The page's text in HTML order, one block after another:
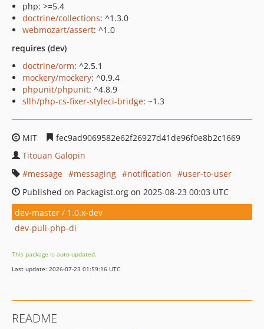
php: >=5.4
doctrine/collections: ^1.3.0
webmozart/assert: ^1.0
requires (dev)
doctrine/orm: ^2.5.1
mockery/mockery: ^0.9.4
phpunit/phpunit: ^4.8.9
sllh/php-cs-fixer-styleci-bridge: ~1.3
MIT
fec9ad9069582e62f26927d41de96f0e8b2c1669
Titouan Galopin
message
messaging notification
user-to-user
Published on Packagist.org on 2025-08-23 00:03 UTC
dev-master / 1.0.x-dev
dev-puli-php-di
This package is auto-updated.
Last update: 2026-07-23 01:59:16 UTC
README